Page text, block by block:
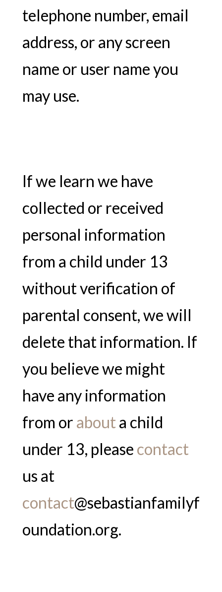
telephone number, email
address, or any screen
name or user name you
may use.
If we learn we have
collected or received
personal information
from a child under 13
without verification of
parental consent, we will
delete that information. If
you believe we might
have any information
from or abouta child
under 13, please contact
us at
contact@sebastianfamilyf
oundation.org.